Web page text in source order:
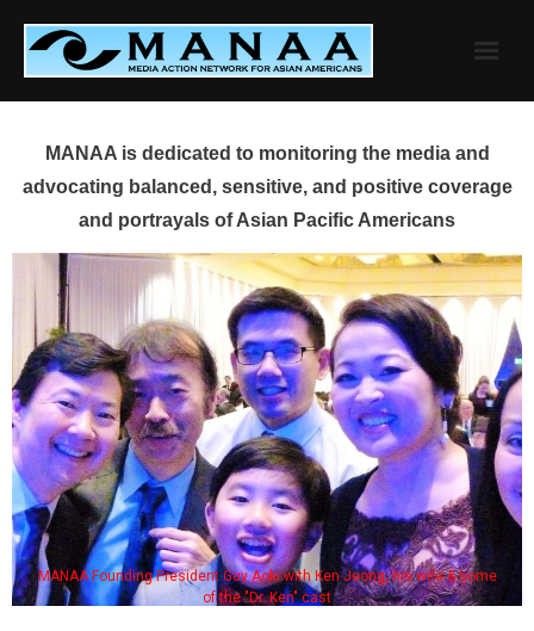
content
MANAA is dedicated to monitoring the media and
advocating balanced, sensitive, and positive coverage
and portrayals of Asian Pacific Americans
MANAA Founding President Guy Aoki with Ken Jeong, his wife & some
of the "Dr. Ken" cast